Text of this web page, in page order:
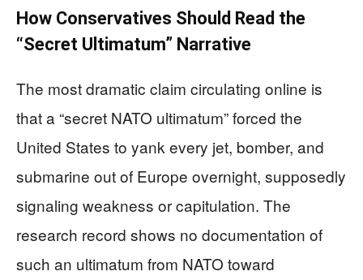
How Conservatives Should Read the
“Secret Ultimatum” Narrative
The most dramatic claim circulating online is
that a “secret NATO ultimatum” forced the
United States to yank every jet, bomber, and
submarine out of Europe overnight, supposedly
signaling weakness or capitulation. The
research record shows no documentation of
such an ultimatum from NATO toward